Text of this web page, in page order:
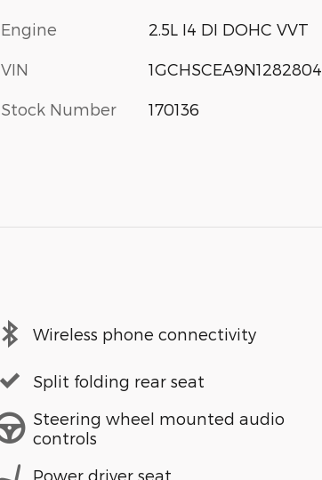
Engine 2.5L I4 DI DOHC VVT
VIN 1GCHSCEA9N1282804
Stock Number 170136
Wireless phone connectivity
Split folding rear seat
Steering wheel mounted audio
controls
Power driver seat